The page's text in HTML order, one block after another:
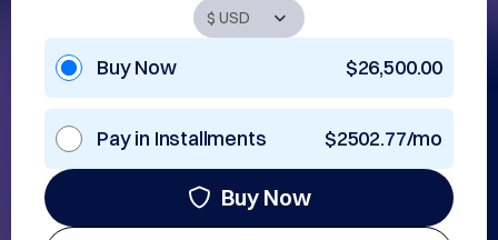
Buy Now $26,500.00
Pay in Installments $2502.77/mo
Buy Now